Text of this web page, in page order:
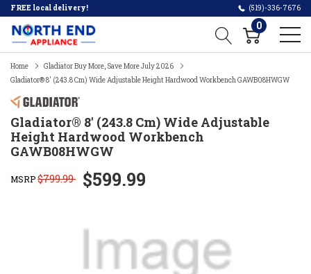
FREE local delivery! (519)-336-7676
0
Home
Gladiator Buy More, Save More July 2026
Gladiator® 8' (243.8 Cm) Wide Adjustable Height Hardwood Workbench GAWB08HWGW
Gladiator® 8' (243.8 Cm) Wide Adjustable
Height Hardwood Workbench
GAWB08HWGW
MSRP$799.99 $599.99